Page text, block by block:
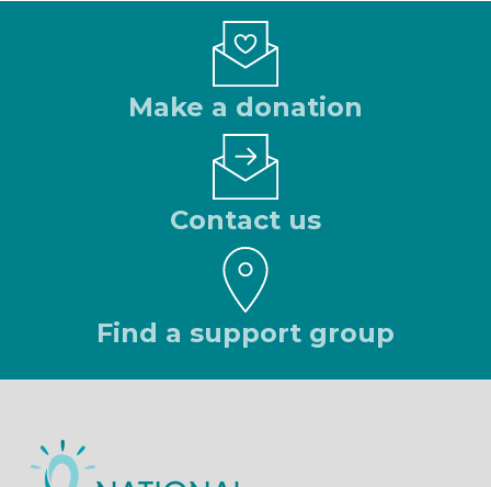
Make a donation
Contact us
Find a support group